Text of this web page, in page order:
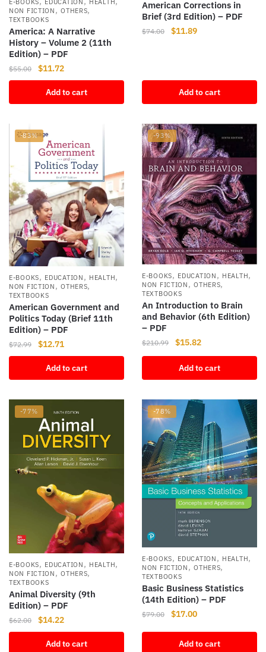
E-BOOKS EDUCATION HEALTH
NON FICTION ,OTHERS,
TEXTBOOKS
America: A Narrative
History – Volume 2 (11th
Edition) – PDF
$55.00
Original
price
was:
$55.00.
$11.72Current
price
is:
$11.72.
Add to cart
American Corrections in
Brief (3rd Edition) – PDF
$74.00
Original
$11.89Current
Add to cart
-83%
E-BOOKS, EDUCATION , HEALTH,
NON FICTION ,OTHERS,
TEXTBOOKS
American Government and
Politics Today (Brief 11th
Edition) – PDF
$72.99
Original
price
was:
$72.99.
$12.71Current
price
is:
$12.71.
Add to cart
-93%
E-BOOKS, EDUCATION , HEALTH,
NON FICTION ,OTHERS,
TEXTBOOKS
An Introduction to Brain
and Behavior (6th Edition)
– PDF
$210.99
Original
price
was:
$210.99.
$15.82Current
price
is:
$15.82.
Add to cart
-77%
E-BOOKS, EDUCATION , HEALTH,
NON FICTION ,OTHERS,
TEXTBOOKS
Animal Diversity (9th
Edition) – PDF
$62.00
Original
price
was:
$14.22Current
price
is:
Add to cart
-78%
E-BOOKS, EDUCATION , HEALTH,
NON FICTION ,OTHERS,
TEXTBOOKS
Basic Business Statistics
(14th Edition) – PDF
$79.00
Original
was:
$17.00Current
is:
Add to cart